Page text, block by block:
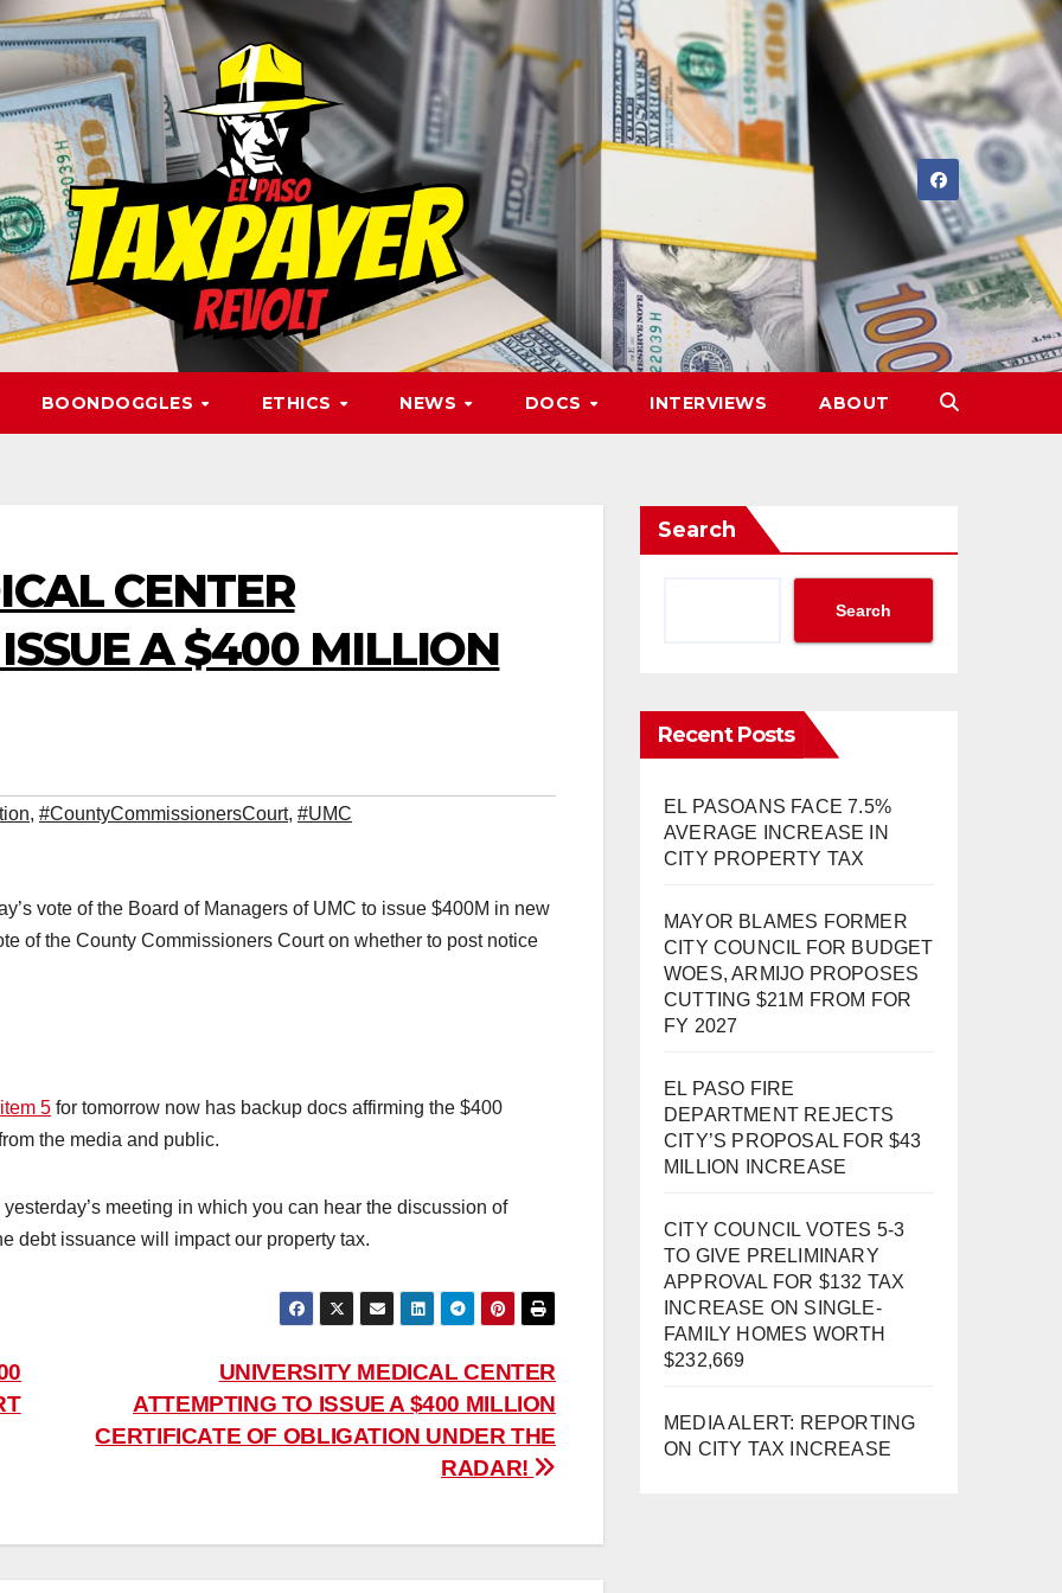
BOONDOGGLES ETHICS NEWS DOCS INTERVIEWS ABOUT
CENTER
A $400 MILLION
, #CountyCommissionersCourt, #UMC
vote of the Board of Managers of UMC to issue $400M in new
of the County Commissioners Court on whether to post notice
5 for tomorrow now has backup docs affirming the $400
the media and public.
meeting in which you can hear the discussion of
debt issuance will impact our property tax.
UNIVERSITY MEDICAL CENTER
ATTEMPTING TO ISSUE A $400 MILLION
CERTIFICATE OF OBLIGATION UNDER THE
RADAR!
Search
Search
Recent Posts
EL PASOANS FACE 7.5%
AVERAGE INCREASE IN
CITY PROPERTY TAX
MAYOR BLAMES FORMER
CITY COUNCIL FOR BUDGET
WOES, ARMIJO PROPOSES
CUTTING $21M FROM FOR
FY 2027
EL PASO FIRE
DEPARTMENT REJECTS
CITY’S PROPOSAL FOR $43
MILLION INCREASE
CITY COUNCIL VOTES 5-3
TO GIVE PRELIMINARY
APPROVAL FOR $132 TAX
INCREASE ON SINGLE-
FAMILY HOMES WORTH
$232,669
MEDIA ALERT: REPORTING
ON CITY TAX INCREASE